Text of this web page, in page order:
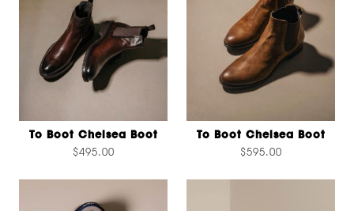
To Boot Chelsea Boot
$495.00
To Boot Chelsea Boot
$595.00